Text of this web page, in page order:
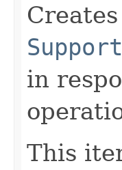
in
This